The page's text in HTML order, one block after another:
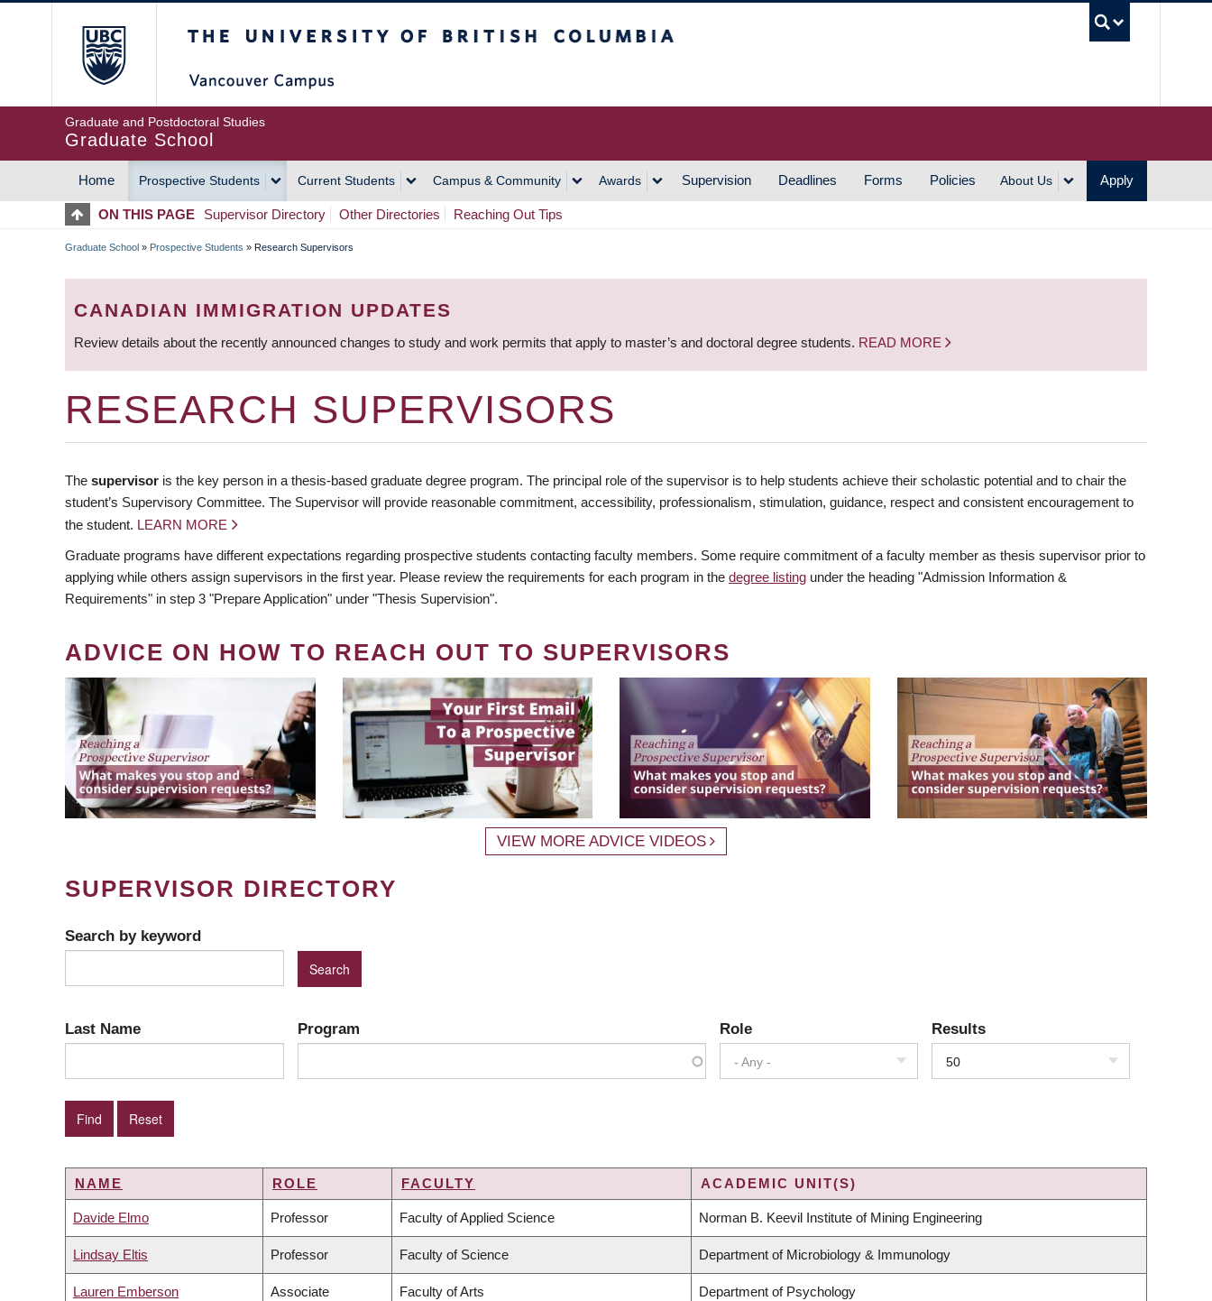
Graduate and Postdoctoral Studies
Graduate School
MAIN
NAVIGATION
Home Prospective Students Current Students Campus & Community Awards Supervision Deadlines Forms Policies About Us Apply
ON THIS PAGE Supervisor Directory Other Directories Reaching Out Tips
BREADCRUMB
Graduate School » Prospective Students » Research Supervisors
CANADIAN IMMIGRATION UPDATES
Review details about the recently announced changes to study and work permits that apply to master’s and doctoral degree students. READ MORE
RESEARCH SUPERVISORS
The supervisor is the key person in a thesis-based graduate degree program. The principal role of the supervisor is to help students achieve their scholastic potential and to chair the
student’s Supervisory Committee. The Supervisor will provide reasonable commitment, accessibility, professionalism, stimulation, guidance, respect and consistent encouragement to
the student. LEARN MORE
Graduate programs have different expectations regarding prospective students contacting faculty members. Some require commitment of a faculty member as thesis supervisor prior to
applying while others assign supervisors in the first year. Please review the requirements for each program in the degree listing under the heading "Admission Information &
Requirements" in step 3 "Prepare Application" under "Thesis Supervision".
ADVICE ON HOW TO REACH OUT TO SUPERVISORS
VIEW MORE ADVICE VIDEOS
SUPERVISOR DIRECTORY
Search by keyword
Last Name Program Role
- Any -
Results
50
NAME ROLE FACULTY ACADEMIC UNIT(S)
Davide Elmo Professor Faculty of Applied Science Norman B. Keevil Institute of Mining Engineering
Lindsay Eltis Professor Faculty of Science Department of Microbiology & Immunology
Lauren Emberson
Associate
Faculty of Arts Department of Psychology